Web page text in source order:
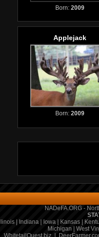
Born: 2009
Applejack
Born: 2009
NADeFA.ORG -
Illinois| Indiana| Iowa| Kansas|
Michigan
West
WhitetailQuest.biz|